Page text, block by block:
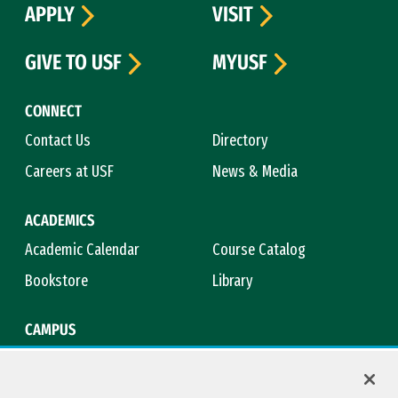
CONNECT
Contact Us
Directory
Careers at USF
News & Media
ACADEMICS
Academic Calendar
Course Catalog
Bookstore
Library
CAMPUS
APPLY
VISIT
GIVE TO USF
MYUSF